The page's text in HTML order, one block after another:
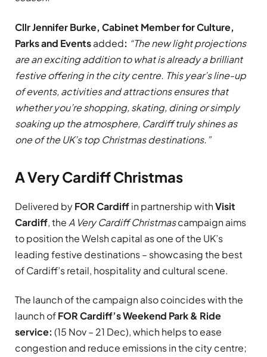
Cllr Jennifer Burke, Cabinet Member for Culture,
Parks and Eventsadded: “The new light projections
are an exciting addition to what is already a brilliant
festive offering in the city centre. This year’s line-up
of events, activities and attractions ensures that
whether you’re shopping, skating, dining or simply
soaking up the atmosphere, Cardiff truly shines as
one of the UK’s top Christmas destinations.”
A Very Cardiff Christmas
Delivered byFOR Cardiffin partnership withVisit
Cardiff, the A Very Cardiff Christmascampaign aims
to position the Welsh capital as one of the UK’s
leading festive destinations – showcasing the best
of Cardiff’s retail, hospitality and cultural scene.
The launch of the campaign also coincides with the
launch ofFOR Cardiff’s Weekend Park & Ride
service: (15 Nov – 21 Dec), which helps to ease
congestion and reduce emissions in the city centre;